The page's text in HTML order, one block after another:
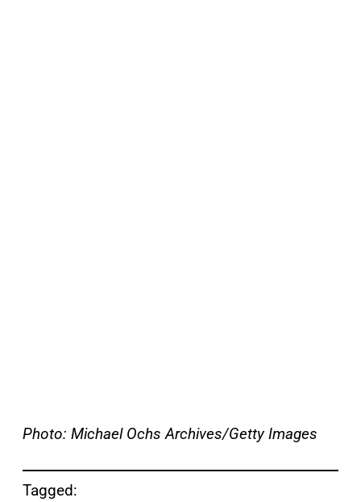
Photo: Michael Ochs Archives/Getty Images
Tagged: